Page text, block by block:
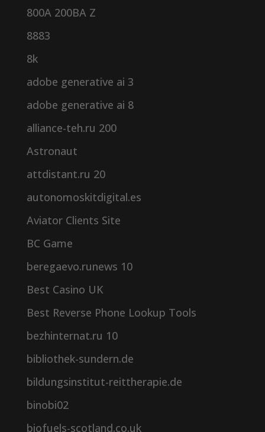
800A 200BA Z
8883
8k
adobe generative ai 3
adobe generative ai 8
alliance-teh.ru 200
Astronaut
attdistant.ru 20
autonomoskitdigital.es
Aviator Clients Site
BC Game
beregaevo.runews 10
Best Casino UK
Best Reverse Phone Lookup Tools
bezhinternat.ru 10
bibliothek-sundern.de
bildungsinstitut-reittherapie.de
binobi02
biofuels-scotland.co.uk